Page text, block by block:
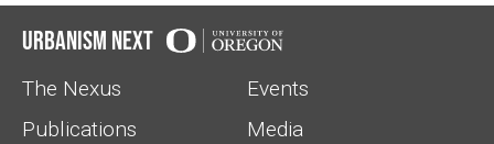
Urbanism Next
The Nexus
Events
Publications
Media